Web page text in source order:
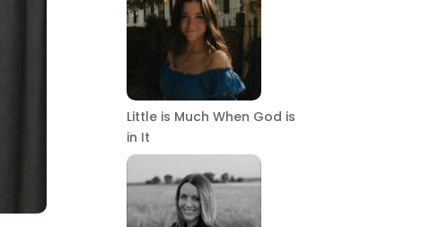
Little is Much When God is
in It